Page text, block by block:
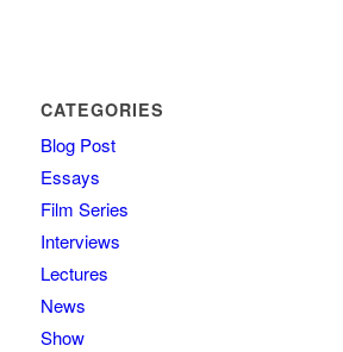
CATEGORIES
Blog Post
Essays
Film Series
Interviews
Lectures
News
Show